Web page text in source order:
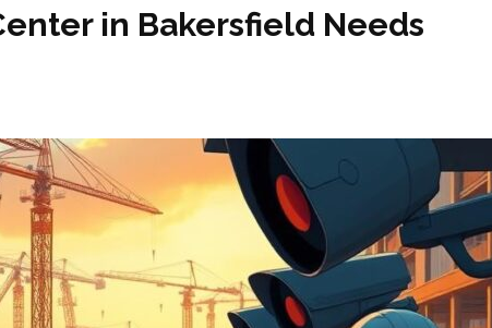
in Bakersfield Needs